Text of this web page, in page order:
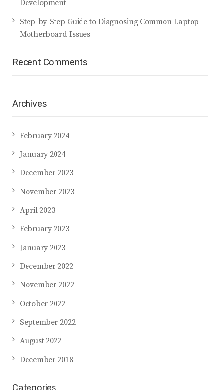
Development
Step-by-Step Guide to Diagnosing Common Laptop
Motherboard Issues
Recent Comments
Archives
February 2024
January 2024
December 2023
November 2023
April 2023
February 2023
January 2023
December 2022
November 2022
October 2022
September 2022
August 2022
December 2018
Categories